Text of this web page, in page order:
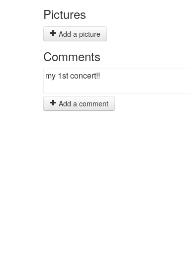
Pictures
Add a picture
Comments
my 1st concert!!
Add a comment